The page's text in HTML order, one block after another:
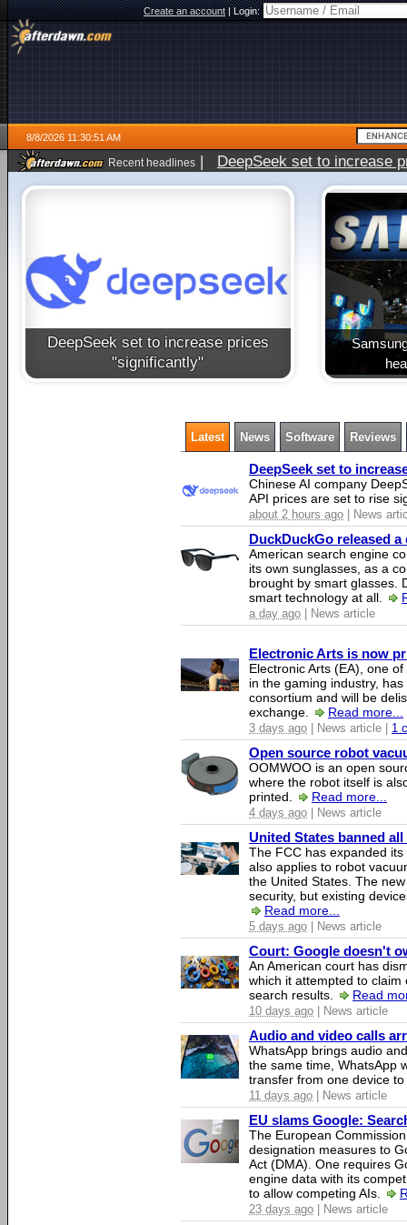
Create an account|Login:
8/8/2026 11:30:51 AM
Recent headlines | DeepSeek set to increase
DeepSeek set to increase prices
"significantly"
Latest News Software Reviews
DeepSeek set to
Chinese AI company
API prices are set to rise
about 2 hours ago | News
DuckDuckGo released
American search engine
its own sunglasses, as a
brought by smart glasses.
smart technology at all.
a day ago | News article
Electronic Arts is now
Electronic Arts (EA), one
in the gaming industry,
consortium and will be
exchange.
Read more...
3 days ago | News article | 1
Open source robot
OOMWOO is an open
where the robot itself is
printed.
Read more...
4 days ago | News article
United States banned
The FCC has expanded
also applies to robot
the United States. The
security, but existing
Read more...
5 days ago | News article
Court: Google doesn't
An American court has
which it attempted to
search results.
Read
10 days ago | News article
Audio and video calls
WhatsApp brings audio
the same time, WhatsApp
transfer from one device
11 days ago | News article
EU slams Google:
The European
designation measures to
Act (DMA). One requires
engine data with its
to allow competing AIs.
23 days ago | News article